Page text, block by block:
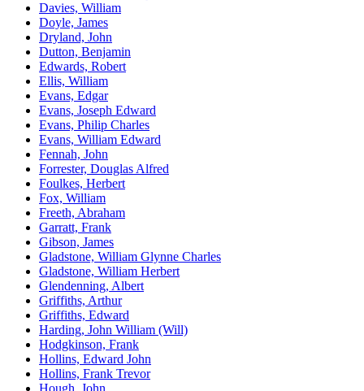
Davies, William
Doyle, James
Dryland, John
Dutton, Benjamin
Edwards, Robert
Ellis, William
Evans, Edgar
Evans, Joseph Edward
Evans, Philip Charles
Evans, William Edward
Fennah, John
Forrester, Douglas Alfred
Foulkes, Herbert
Fox, William
Freeth, Abraham
Garratt, Frank
Gibson, James
Gladstone, William Glynne Charles
Gladstone, William Herbert
Glendenning, Albert
Griffiths, Arthur
Griffiths, Edward
Harding, John William (Will)
Hodgkinson, Frank
Hollins, Edward John
Hollins, Frank Trevor
Hough, John